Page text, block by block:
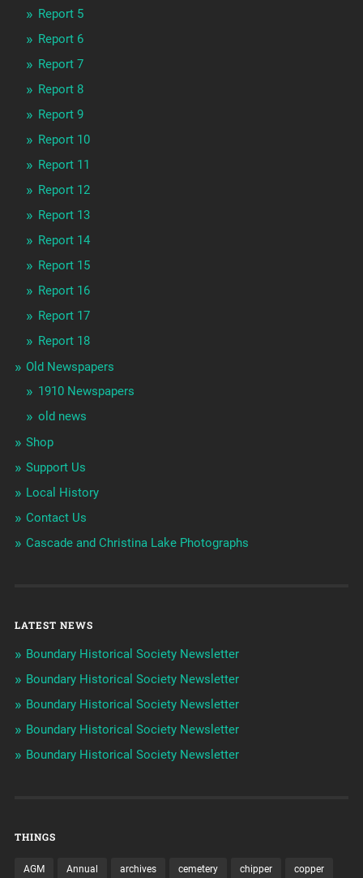
Report 5
Report 6
Report 7
Report 8
Report 9
Report 10
Report 11
Report 12
Report 13
Report 14
Report 15
Report 16
Report 17
Report 18
Old Newspapers
1910 Newspapers
old news
Shop
Support Us
Local History
Contact Us
Cascade and Christina Lake Photographs
LATEST NEWS
Boundary Historical Society Newsletter
Boundary Historical Society Newsletter
Boundary Historical Society Newsletter
Boundary Historical Society Newsletter
Boundary Historical Society Newsletter
THINGS
AGM Annual archives cemetery chipper copper